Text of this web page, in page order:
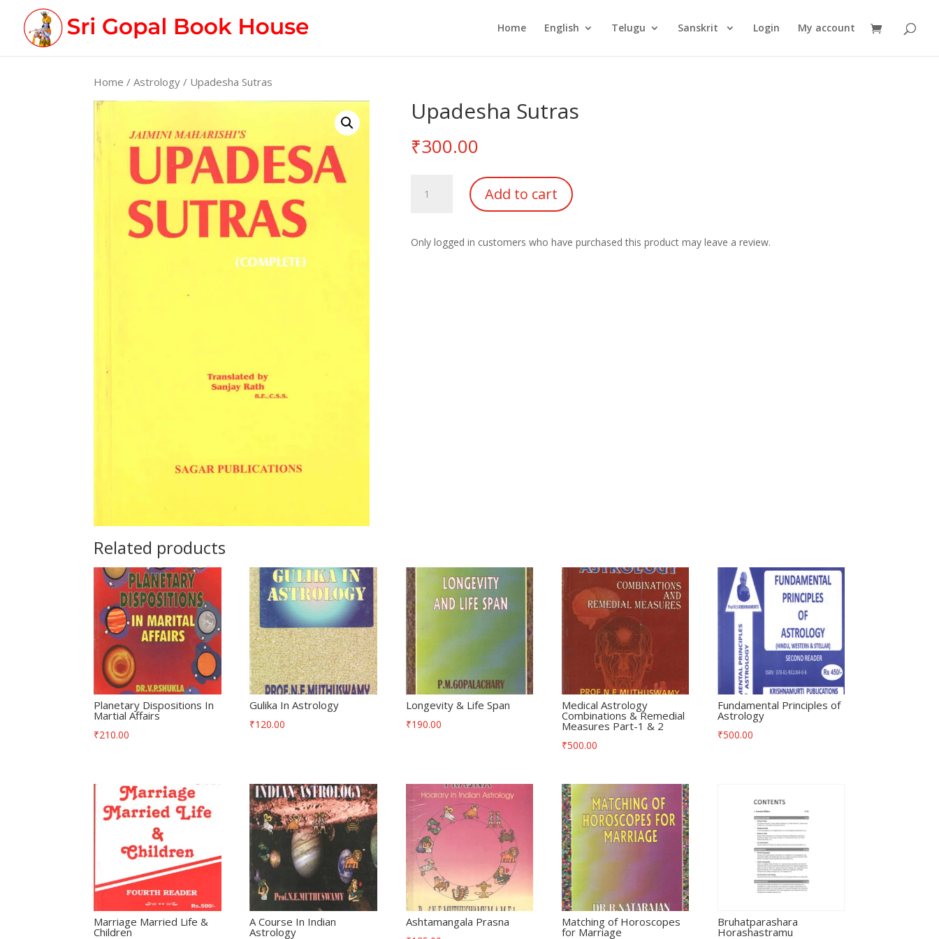
Home English Telugu Sanskrit Login My account
Home /Astrology / Upadesha Sutras
Upadesha Sutras
₹300.00
Sutras
Add to cart
Only logged in customers who have purchased this product may leave a review.
Related products
Planetary Dispositions In
Martial Affairs
₹210.00
Gulika In Astrology
₹120.00
Longevity & Life Span
₹190.00
Medical Astrology
Combinations & Remedial
Measures Part-1 & 2
₹500.00
Fundamental Principles of
Astrology
₹500.00
Marriage Married Life &
Children
A Course In Indian
Astrology
Ashtamangala Prasna Matching of Horoscopes
for Marriage
Bruhatparashara
Horashastramu